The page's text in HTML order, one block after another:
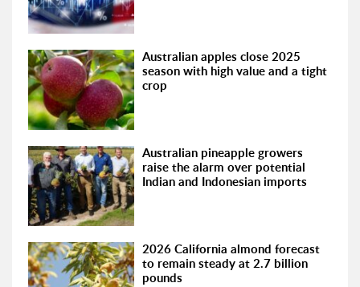
Australian apples close 2025
season with high value and a tight
crop
Australian pineapple growers
raise the alarm over potential
Indian and Indonesian imports
2026 California almond forecast
to remain steady at 2.7 billion
pounds